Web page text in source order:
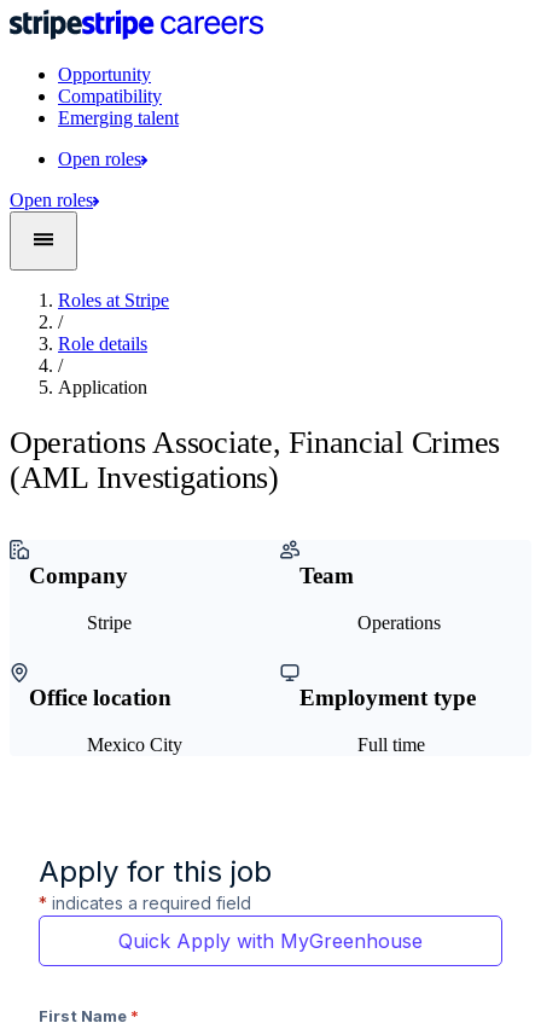
Opportunity
Compatibility
Emerging talent
Open roles
Open roles
Roles at Stripe
/
Role details
/
Application
Operations Associate, Financial Crimes
(AML Investigations)
Company
Stripe
Team
Operations
Office location
Mexico City
Employment type
Full time